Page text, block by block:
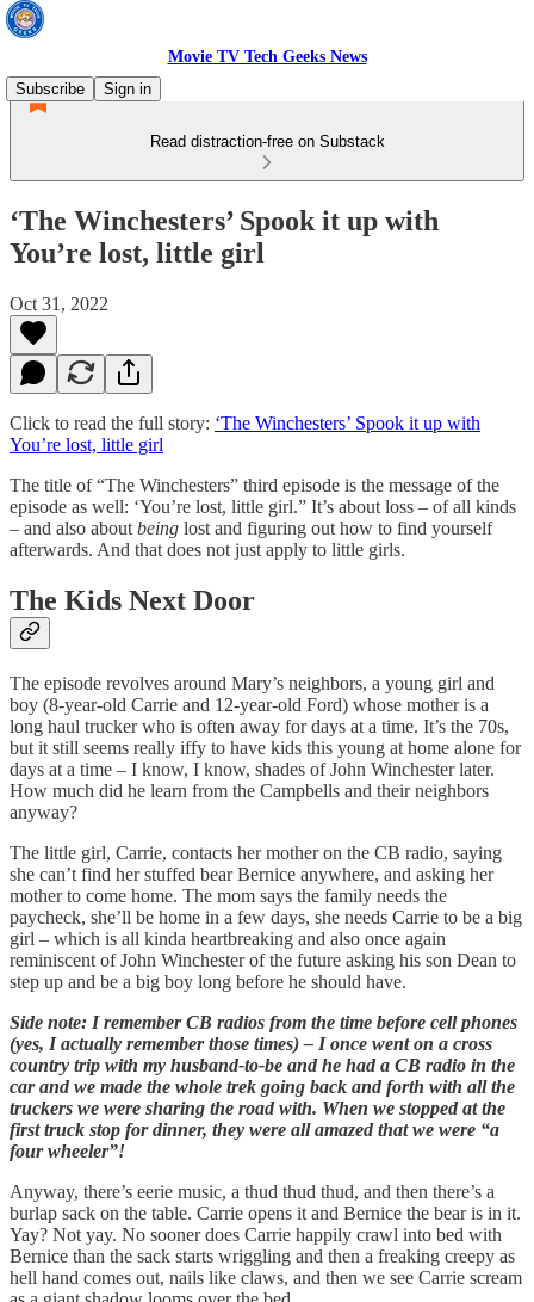
Movie TV Tech Geeks News
Subscribe
Sign in
Read distraction-free on Substack
‘The Winchesters’ Spook it up with
You’re lost, little girl
Oct 31, 2022
Click to read the full story: ‘The Winchesters’ Spook it up with
You’re lost, little girl
The title of “The Winchesters” third episode is the message of the
episode as well: ‘You’re lost, little girl.” It’s about loss – of all kinds
– and also about being lost and figuring out how to find yourself
afterwards. And that does not just apply to little girls.
The Kids Next Door
The episode revolves around Mary’s neighbors, a young girl and
boy (8-year-old Carrie and 12-year-old Ford) whose mother is a
long haul trucker who is often away for days at a time. It’s the 70s,
but it still seems really iffy to have kids this young at home alone for
days at a time – I know, I know, shades of John Winchester later.
How much did he learn from the Campbells and their neighbors
anyway?
The little girl, Carrie, contacts her mother on the CB radio, saying
she can’t find her stuffed bear Bernice anywhere, and asking her
mother to come home. The mom says the family needs the
paycheck, she’ll be home in a few days, she needs Carrie to be a big
girl – which is all kinda heartbreaking and also once again
reminiscent of John Winchester of the future asking his son Dean to
step up and be a big boy long before he should have.
Side note: I remember CB radios from the time before cell phones
(yes, I actually remember those times) – I once went on a cross
country trip with my husband-to-be and he had a CB radio in the
car and we made the whole trek going back and forth with all the
truckers we were sharing the road with. When we stopped at the
first truck stop for dinner, they were all amazed that we were “a
four wheeler”!
Anyway, there’s eerie music, a thud thud thud, and then there’s a
burlap sack on the table. Carrie opens it and Bernice the bear is in it.
Yay? Not yay. No sooner does Carrie happily crawl into bed with
Bernice than the sack starts wriggling and then a freaking creepy as
hell hand comes out, nails like claws, and then we see Carrie scream